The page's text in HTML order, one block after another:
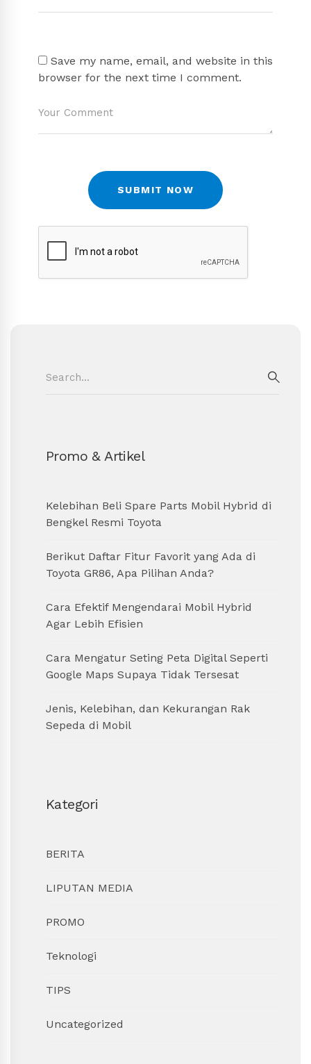
Save my name, email, and website in this
browser for the next time I comment.
for:
Promo & Artikel
Kelebihan Beli Spare Parts Mobil Hybrid di
Bengkel Resmi Toyota
Berikut Daftar Fitur Favorit yang Ada di
Toyota GR86, Apa Pilihan Anda?
Cara Efektif Mengendarai Mobil Hybrid
Agar Lebih Efisien
Cara Mengatur Seting Peta Digital Seperti
Google Maps Supaya Tidak Tersesat
Jenis, Kelebihan, dan Kekurangan Rak
Sepeda di Mobil
Kategori
BERITA
LIPUTAN MEDIA
PROMO
Teknologi
TIPS
Uncategorized